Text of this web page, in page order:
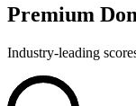
Premium
Industry-leading